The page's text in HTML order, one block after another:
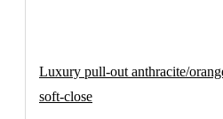
Luxury pull-out anthracite/
soft-close